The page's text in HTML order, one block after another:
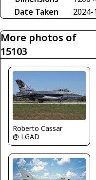
Date Taken
2024-
More photos of
15103
Roberto Cassar
@ LGAD